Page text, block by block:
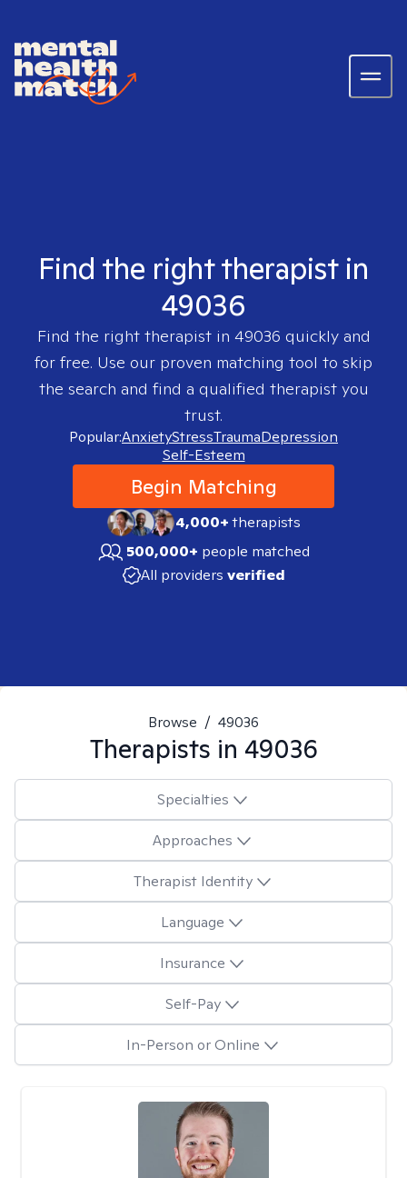
Find the right therapist in
49036
Find the right therapist in 49036 quickly and
for free. Use our proven matching tool to skip
the search and find a qualified therapist you
trust.
Popular:AnxietyStressTraumaDepression
Self-Esteem
Begin Matching
4,000+therapists
500,000+ people matched
All providers verified
Browse / 49036
Therapists in 49036
Specialties
Approaches
Therapist Identity
Language
Insurance
Self-Pay
In-Person or Online